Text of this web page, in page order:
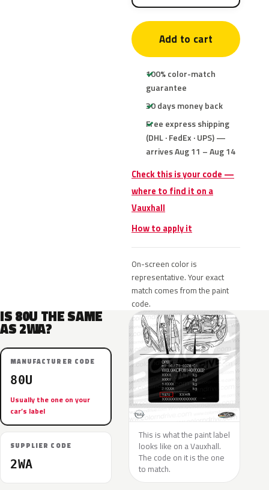
Add to cart
100% color-match
guarantee
30 days money back
Free express shipping
(DHL · FedEx · UPS) —
arrives Aug 11 – Aug 14
Check this is your code —
where to find it on a
Vauxhall
How to apply it
On-screen color is
representative. Your exact
match comes from the paint
code.
IS 80U THE SAME
AS 2WA?
MANUFACTURER CODE
80U
Usually the one on your
car’s label
SUPPLIER CODE
2WA
This is what the paint label
looks like on a Vauxhall.
The code on it is the one
to match.